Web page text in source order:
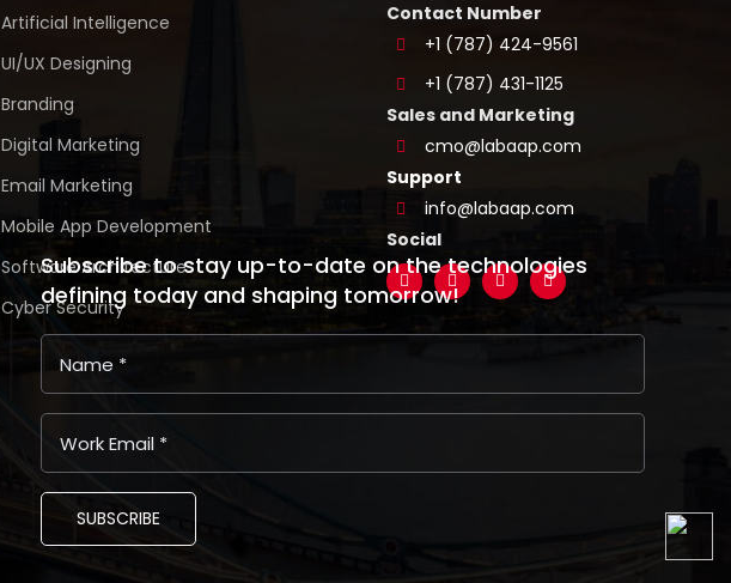
Artificial Intelligence
UI/UX Designing
Branding
Digital Marketing
Email Marketing
Mobile App Development
Software Architecture
Cyber Security
Contact Number
+1 (787) 424-9561
+1 (787) 431-1125
Sales and Marketing
cmo@labaap.com
Support
info@labaap.com
Social
Subscribe to stay up-to-date on the technologies
defining today and shaping tomorrow!
SUBSCRIBE